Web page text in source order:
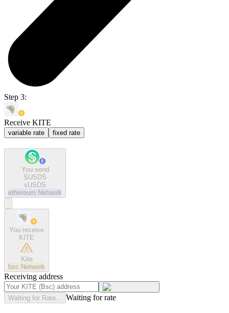
Step 3:
Receive KITE
variable rate fixed rate
You send
SUSDS
sUSDS
ethereum Network
You receive
KITE
Kite
bsc Network
Receiving address
Waiting for Rate... Waiting for rate